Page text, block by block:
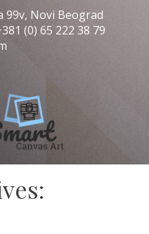
99v, Novi Beograd
(0) 65 222 38 79